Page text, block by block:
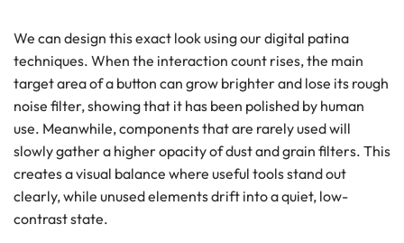
We can design this exact look using our digital patina
techniques. When the interaction count rises, the main
target area of a button can grow brighter and lose its rough
noise filter, showing that it has been polished by human
use. Meanwhile, components that are rarely used will
slowly gather a higher opacity of dust and grain filters. This
creates a visual balance where useful tools stand out
clearly, while unused elements drift into a quiet, low-
contrast state.